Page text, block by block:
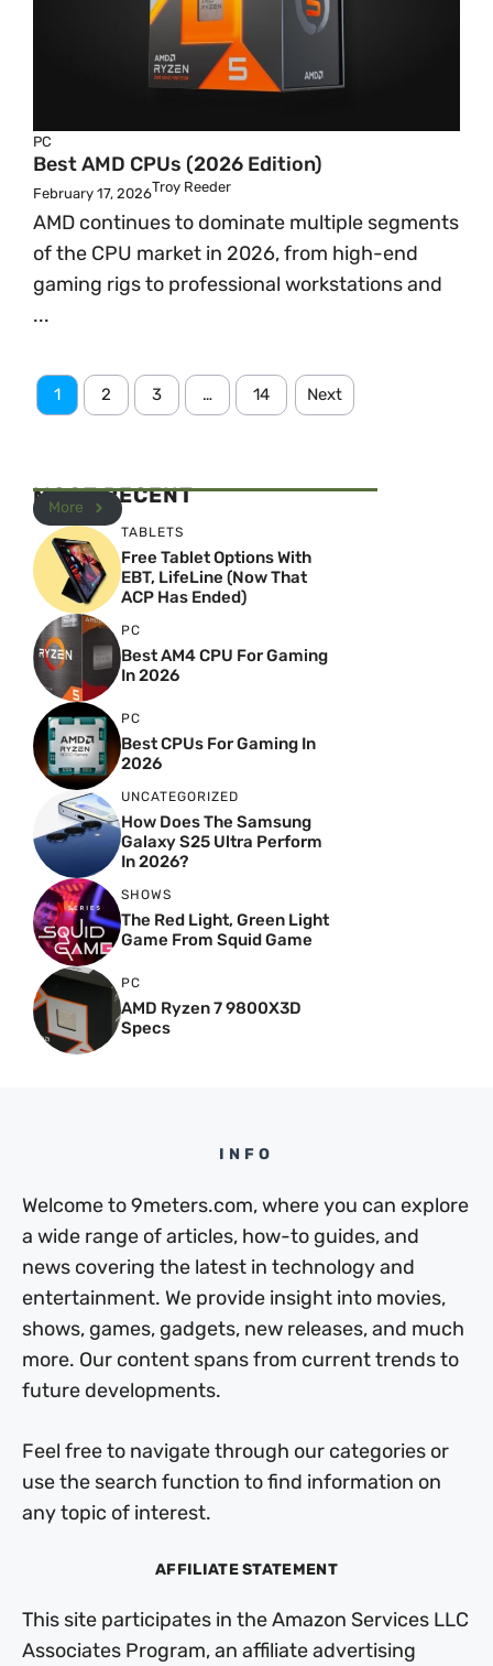
PC
Best AMD CPUs (2026 Edition)
February 17, 2026Troy Reeder
AMD continues to dominate multiple segments
of the CPU market in 2026, from high-end
gaming rigs to professional workstations and
...
1 2 3 … 14 Next
MOST RECENT
More
TABLETS
Free Tablet Options With
EBT, LifeLine (Now That
ACP Has Ended)
PC
Best AM4 CPU For Gaming
In 2026
PC
Best CPUs For Gaming In
2026
UNCATEGORIZED
How Does The Samsung
Galaxy S25 Ultra Perform
In 2026?
SHOWS
The Red Light, Green Light
Game From Squid Game
PC
AMD Ryzen 7 9800X3D
Specs
INFO
Welcome to 9meters.com, where you can explore
a wide range of articles, how-to guides, and
news covering the latest in technology and
entertainment. We provide insight into movies,
shows, games, gadgets, new releases, and much
more. Our content spans from current trends to
future developments.
Feel free to navigate through our categories or
use the search function to find information on
any topic of interest.
AFFILIATE STATEMENT
This site participates in the Amazon Services LLC
Associates Program, an affiliate advertising